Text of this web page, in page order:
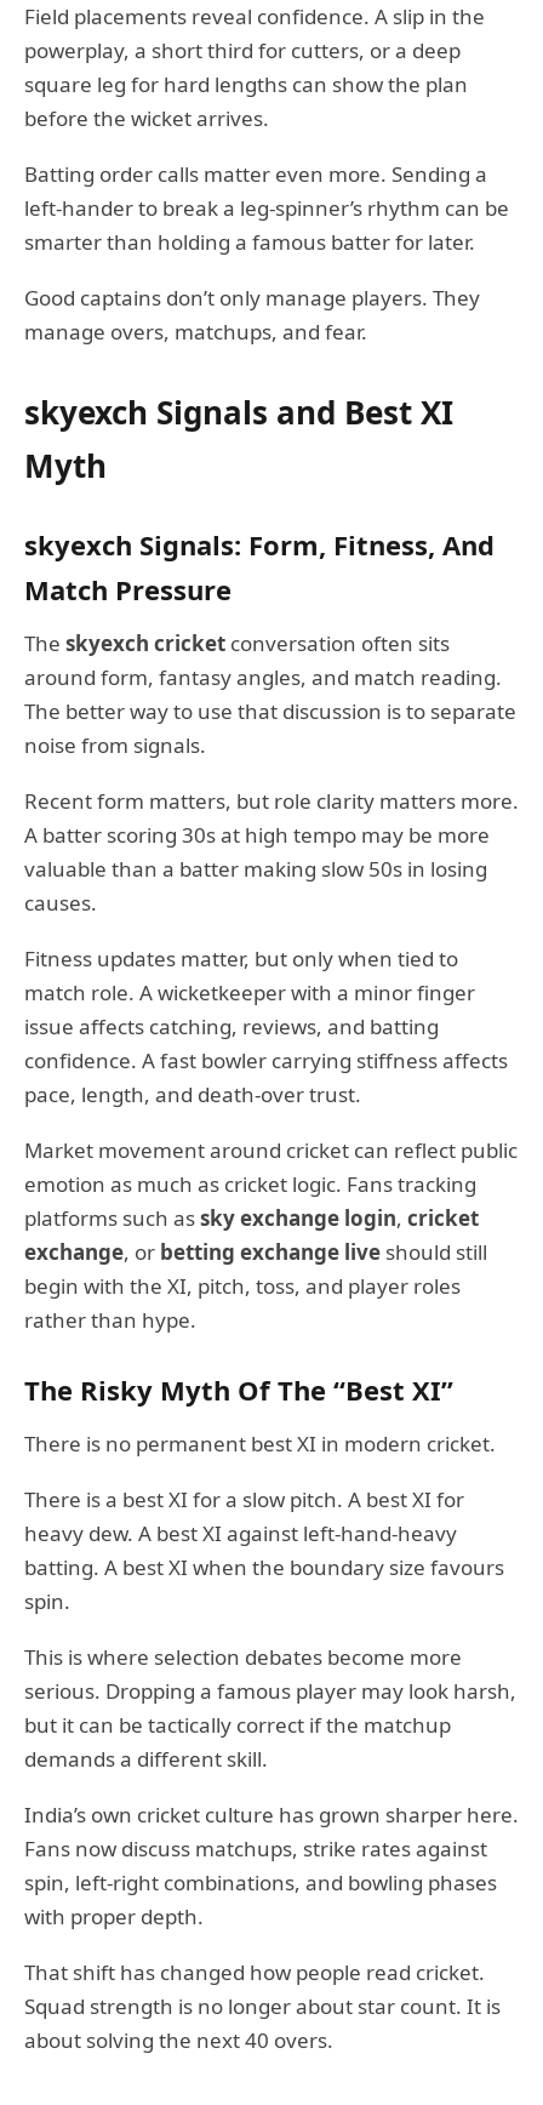
Field placements reveal confidence. A slip in the
powerplay, a short third for cutters, or a deep
square leg for hard lengths can show the plan
before the wicket arrives.
Batting order calls matter even more. Sending a
left-hander to break a leg-spinner’s rhythm can be
smarter than holding a famous batter for later.
Good captains don’t only manage players. They
manage overs, matchups, and fear.
skyexch Signals and Best XI
Myth
skyexch Signals: Form, Fitness, And
Match Pressure
The skyexch cricket conversation often sits
around form, fantasy angles, and match reading.
The better way to use that discussion is to separate
noise from signals.
Recent form matters, but role clarity matters more.
A batter scoring 30s at high tempo may be more
valuable than a batter making slow 50s in losing
causes.
Fitness updates matter, but only when tied to
match role. A wicketkeeper with a minor finger
issue affects catching, reviews, and batting
confidence. A fast bowler carrying stiffness affects
pace, length, and death-over trust.
Market movement around cricket can reflect public
emotion as much as cricket logic. Fans tracking
platforms such assky exchange login, cricket
exchange, or betting exchange live should still
begin with the XI, pitch, toss, and player roles
rather than hype.
The Risky Myth Of The “Best XI”
There is no permanent best XI in modern cricket.
There is a best XI for a slow pitch. A best XI for
heavy dew. A best XI against left-hand-heavy
batting. A best XI when the boundary size favours
spin.
This is where selection debates become more
serious. Dropping a famous player may look harsh,
but it can be tactically correct if the matchup
demands a different skill.
India’s own cricket culture has grown sharper here.
Fans now discuss matchups, strike rates against
spin, left-right combinations, and bowling phases
with proper depth.
That shift has changed how people read cricket.
Squad strength is no longer about star count. It is
about solving the next 40 overs.